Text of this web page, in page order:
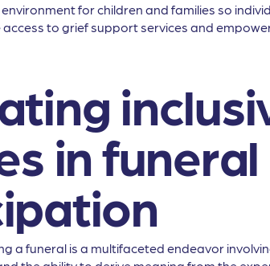
for children and families so
to grief support services and
in
a funeral is a multifaceted endeavor